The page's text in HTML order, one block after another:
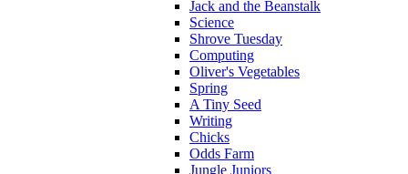
Jack and the Beanstalk
Science
Shrove Tuesday
Computing
Oliver's Vegetables
Spring
A Tiny Seed
Writing
Chicks
Odds Farm
Jungle Juniors